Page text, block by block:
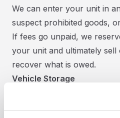
We can enter your unit in
suspect prohibited goods,
If fees go unpaid, we
your unit and ultimately
recover what is owed.
Vehicle Storage